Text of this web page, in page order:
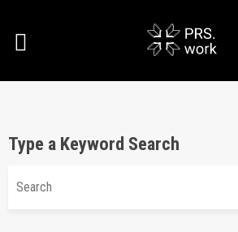
Type a Keyword Search